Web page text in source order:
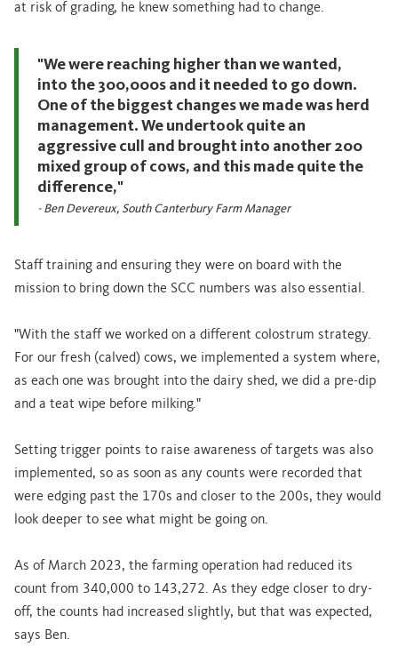
at risk of grading, he knew something had to change.
"We were reaching higher than we wanted,
into the 300,000s and it needed to go down.
One of the biggest changes we made was herd
management. We undertook quite an
aggressive cull and brought into another 200
mixed group of cows, and this made quite the
difference,"
- Ben Devereux, South Canterbury Farm Manager
Staff training and ensuring they were on board with the
mission to bring down the SCC numbers was also essential.
"With the staff we worked on a different colostrum strategy.
For our fresh (calved) cows, we implemented a system where,
as each one was brought into the dairy shed, we did a pre-dip
and a teat wipe before milking."
Setting trigger points to raise awareness of targets was also
implemented, so as soon as any counts were recorded that
were edging past the 170s and closer to the 200s, they would
look deeper to see what might be going on.
As of March 2023, the farming operation had reduced its
count from 340,000 to 143,272. As they edge closer to dry-
off, the counts had increased slightly, but that was expected,
says Ben.